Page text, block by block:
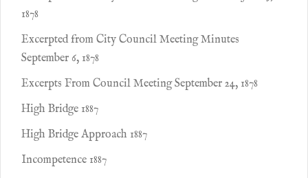
1878
Excerpted from City Council Meeting Minutes
September 6, 1878
Excerpts From Council Meeting September 24, 1878
High Bridge 1887
High Bridge Approach 1887
Incompetence 1887